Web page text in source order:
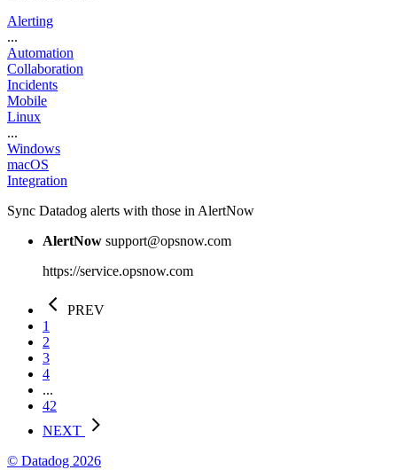
Alerting
...
Automation
Collaboration
Incidents
Mobile
Linux
...
Windows
macOS
Integration
Sync Datadog alerts with those in AlertNow
AlertNow support@opsnow.com
https://service.opsnow.com
PREV
1
2
3
4
...
42
NEXT
© Datadog 2026